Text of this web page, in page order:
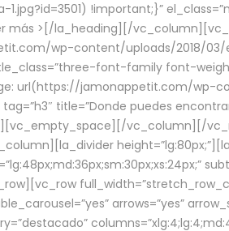
!important;}”
más > [/la_heading][/
wp-content/uploads/2018/
font-family font-
url(https://jamonappetit.com/
title=”Donde puedes
vc_column][/
arrows=”yes”